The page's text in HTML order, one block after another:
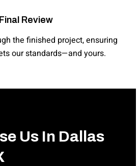
Final Review
the finished project, ensuring
our standards—and yours.
Us In Dallas